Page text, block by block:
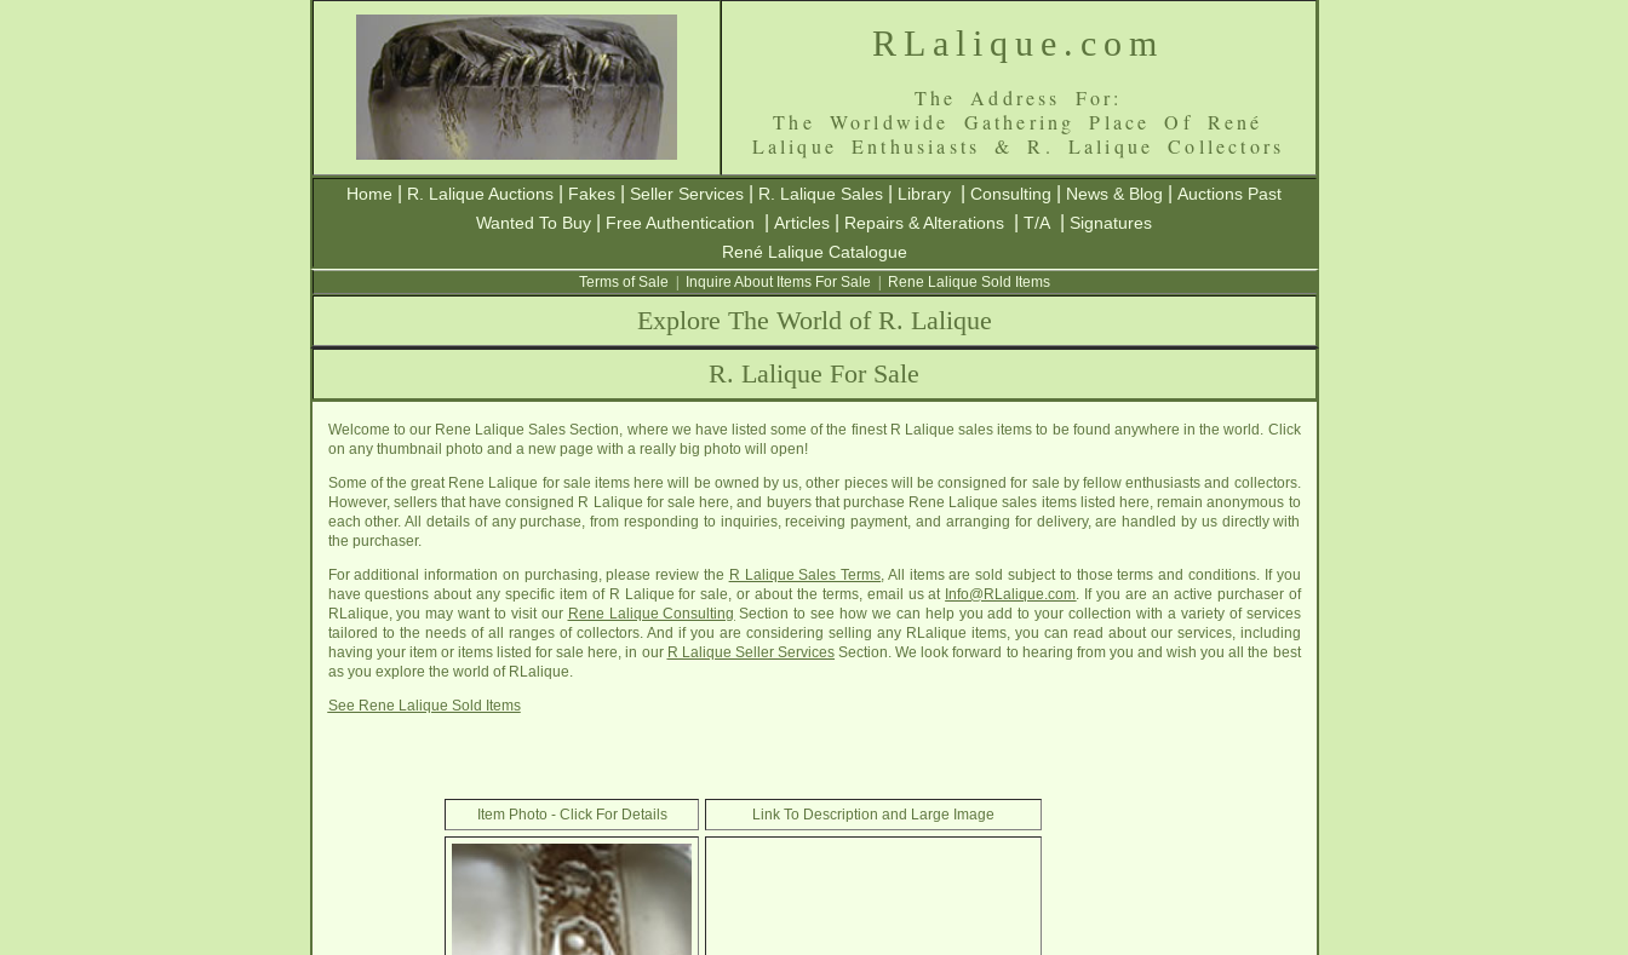
RLalique.com
The Address For:
The Worldwide Gathering Place Of René
Lalique Enthusiasts & R. Lalique Collectors
Home R. Lalique Auctions Fakes Seller Services R. Lalique Sales Library Consulting News & Blog
Auctions Past
Wanted To Buy
Free Authentication Articles Repairs & Alterations T/A
Signatures
René Lalique Catalogue
Terms of Sale Inquire About Items For Sale Rene Lalique Sold Items
Explore The World of R. Lalique
R. Lalique For Sale
Welcome to our Rene Lalique Sales Section, where we have listed some of the finest R Lalique sales items to be found anywhere in the world. Click
on any thumbnail photo and a new page with a really big photo will open!
Some of the great Rene Lalique for sale items here will be owned by us, other pieces will be consigned for sale by fellow enthusiasts and collectors.
However, sellers that have consigned R Lalique for sale here, and buyers that purchase Rene Lalique sales items listed here, remain anonymous to
each other. All details of any purchase, from responding to inquiries, receiving payment, and arranging for delivery, are handled by us directly with
the purchaser.
For additional information on purchasing, please review the R Lalique Sales Terms, All items are sold subject to those terms and conditions. If you
have questions about any specific item of R Lalique for sale, or about the terms, email us at Info@RLalique.com. If you are an active purchaser of
RLalique, you may want to visit our Rene Lalique Consulting Section to see how we can help you add to your collection with a variety of services
tailored to the needs of all ranges of collectors. And if you are considering selling any RLalique items, you can read about our services, including
having your item or items listed for sale here, in our R Lalique Seller Services Section. We look forward to hearing from you and wish you all the best
as you explore the world of RLalique.
See Rene Lalique Sold Items
Item Photo - Click For Details Link To Description and Large Image